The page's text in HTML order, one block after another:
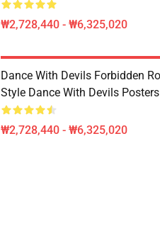
₩2,728,440 - ₩6,325,020
Dance With Devils Forbidden
Style Dance With Devils Posters
₩2,728,440 - ₩6,325,020